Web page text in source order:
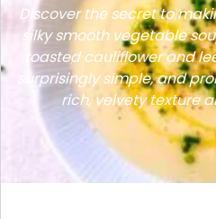
Discover the secret to
silky smooth vegetable
roasted cauliflower and
surprisingly simple, and
rich, velvety texture